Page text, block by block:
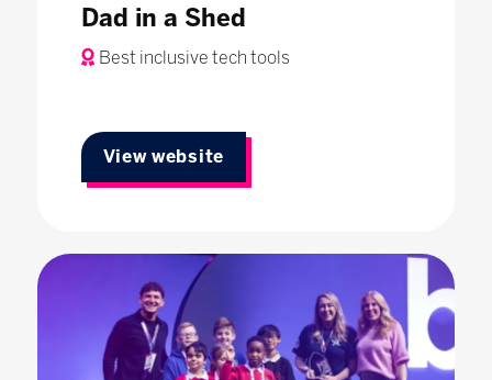
Dad in a Shed
Best inclusive tech tools
View website